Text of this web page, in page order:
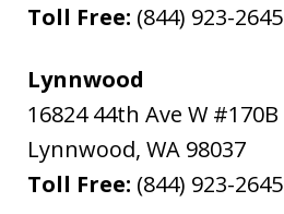
Toll Free: (844) 923-2645
Lynnwood
16824 44th Ave W #170B
Lynnwood, WA 98037
Toll Free: (844) 923-2645